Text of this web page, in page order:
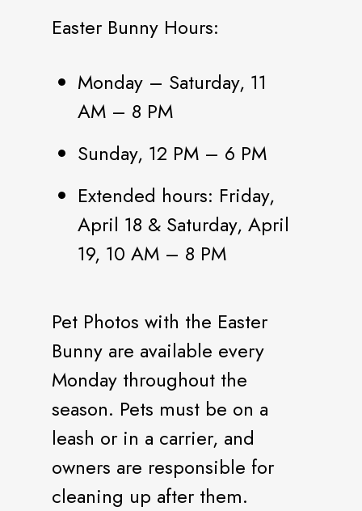
Easter Bunny Hours:
Monday – Saturday, 11
AM – 8 PM
Sunday, 12 PM – 6 PM
Extended hours: Friday,
April 18 & Saturday, April
19, 10 AM – 8 PM
Pet Photos with the Easter
Bunny are available every
Monday throughout the
season. Pets must be on a
leash or in a carrier, and
owners are responsible for
cleaning up after them.